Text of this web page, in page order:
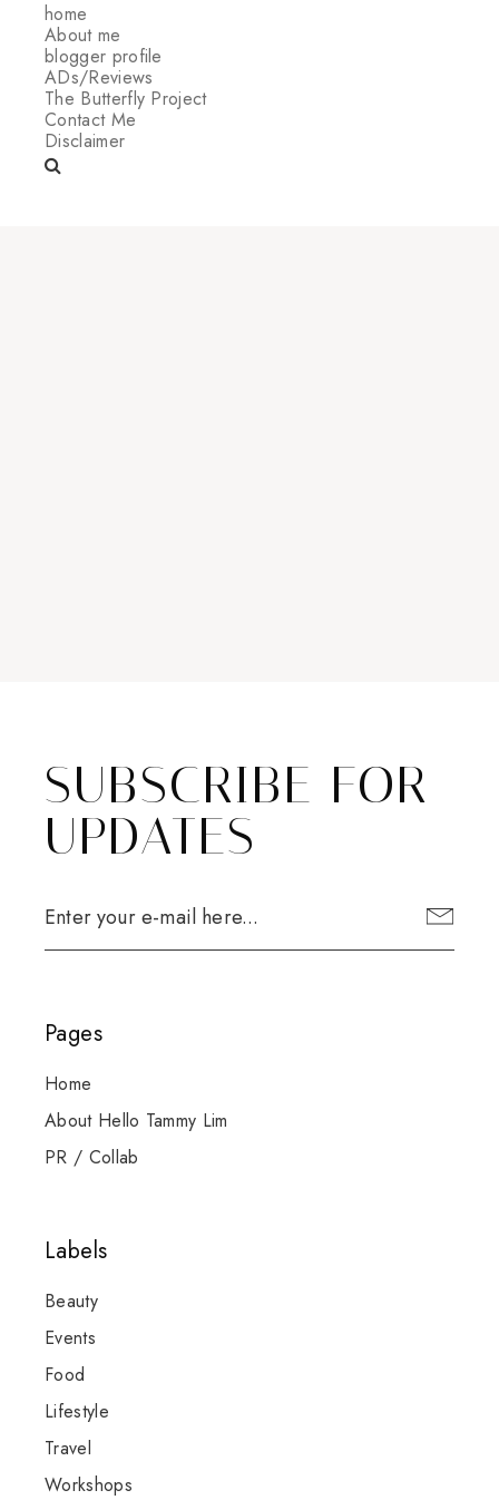
home
About me
blogger profile
ADs/Reviews
The Butterfly Project
Contact Me
Disclaimer
SUBSCRIBE FOR
UPDATES
Pages
Home
About Hello Tammy Lim
PR / Collab
Labels
Beauty
Events
Food
Lifestyle
Travel
Workshops